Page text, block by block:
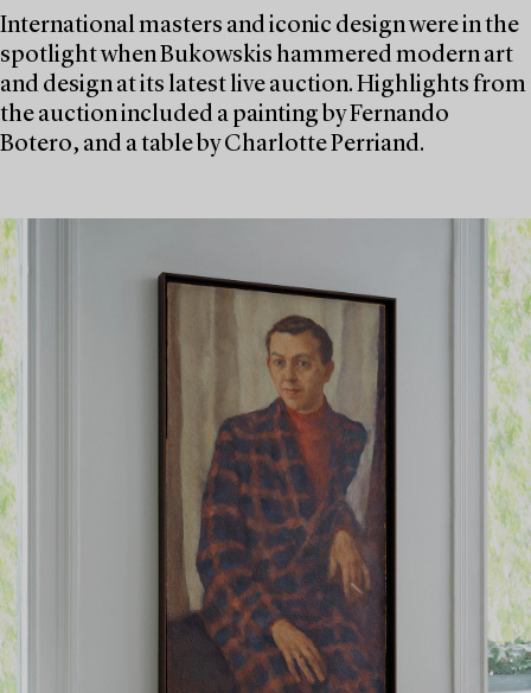
International masters and iconic design were in the
spotlight when Bukowskis hammered modern art
and design at its latest live auction. Highlights from
the auction included a painting by Fernando
Botero, and a table by Charlotte Perriand.